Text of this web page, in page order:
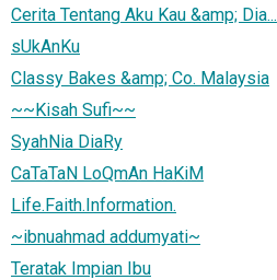
Cerita Tentang Aku Kau &amp; Dia...
sUkAnKu
Classy Bakes &amp; Co. Malaysia
~~Kisah Sufi~~
SyahNia DiaRy
CaTaTaN LoQmAn HaKiM
Life.Faith.Information.
~ibnuahmad addumyati~
Teratak Impian Ibu